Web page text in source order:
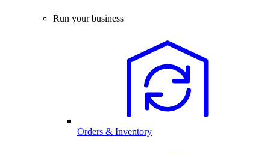
Run your business
Orders & Inventory